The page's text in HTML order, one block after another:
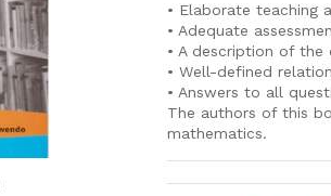
• Elaborate teaching
• Adequate
• A description of
• Well-defined
• Answers to all
The authors of this
mathematics.